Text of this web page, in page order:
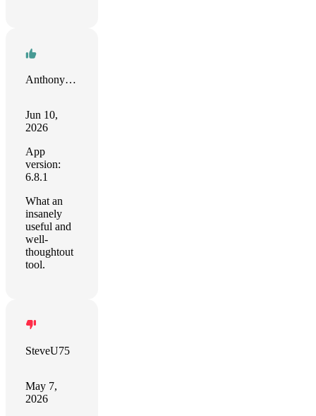
Anthony Harmon
Jun 10,
2026
App
version:
6.8.1
What an
insanely
useful and
well-
thoughtout
tool.
SteveU75
May 7,
2026